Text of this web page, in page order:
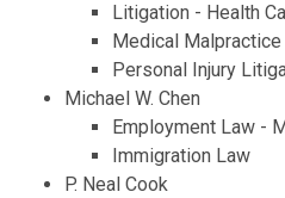
Litigation - Health
Medical
Personal Injury
Michael W. Chen
Employment Law -
Immigration Law
P. Neal Cook